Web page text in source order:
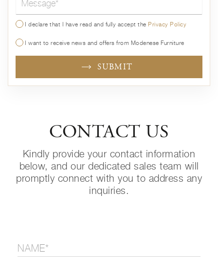
I declare that I have read and fully accept thePrivacy Policy
I want to receive news and offers from Modenese Furniture
SUBMIT
CONTACT US
Kindly provide your contact information
below, and our dedicated sales team will
promptly connect with you to address any
inquiries.